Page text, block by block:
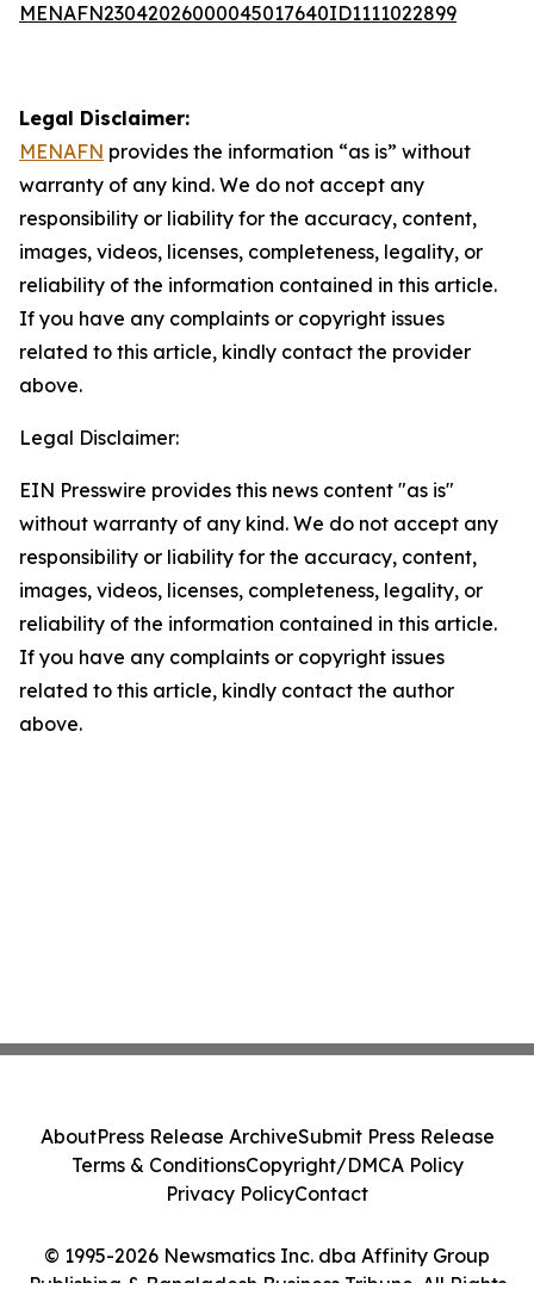
MENAFN23042026000045017640ID1111022899
Legal Disclaimer:
MENAFN provides the information “as is” without
warranty of any kind. We do not accept any
responsibility or liability for the accuracy, content,
images, videos, licenses, completeness, legality, or
reliability of the information contained in this article.
If you have any complaints or copyright issues
related to this article, kindly contact the provider
above.
Legal Disclaimer:
EIN Presswire provides this news content "as is"
without warranty of any kind. We do not accept any
responsibility or liability for the accuracy, content,
images, videos, licenses, completeness, legality, or
reliability of the information contained in this article.
If you have any complaints or copyright issues
related to this article, kindly contact the author
above.
© 1995-2026 Newsmatics Inc. dba Affinity Group
Publishing & Bangladesh Business Tribune. All Rights
AboutPress Release ArchiveSubmit Press Release
Terms & ConditionsCopyright/DMCA Policy
Privacy PolicyContact